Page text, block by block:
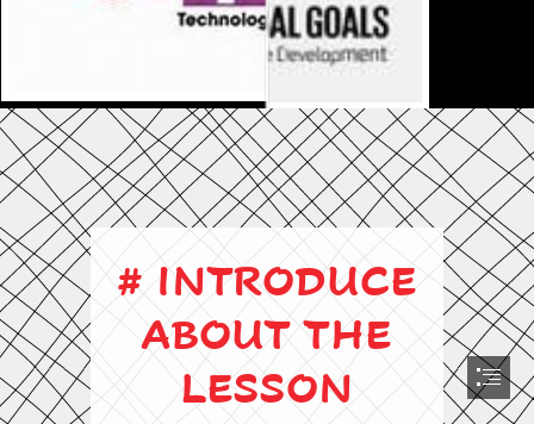
# INTRODUCE
ABOUT THE
LESSON